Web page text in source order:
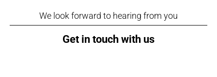
We look forward to hearing from you
Get in touch with us